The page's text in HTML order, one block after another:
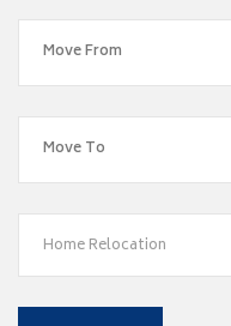
Home Relocation